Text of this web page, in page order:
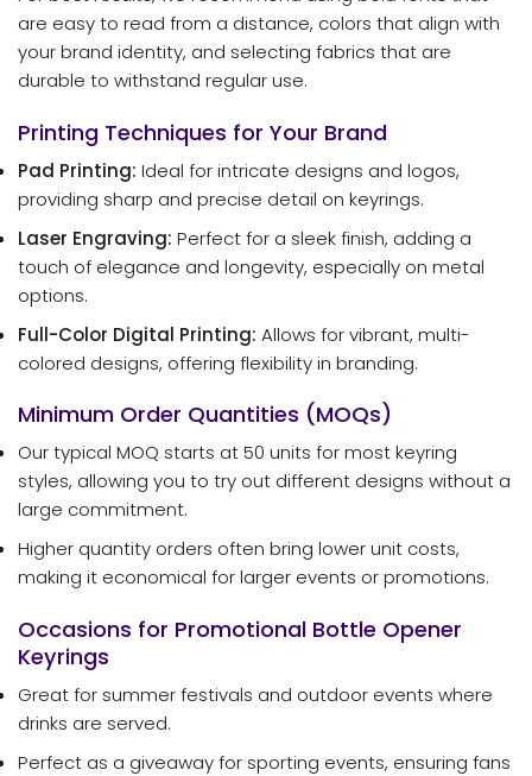
are easy to read from a distance, colors that align with
your brand identity, and selecting fabrics that are
durable to withstand regular use.
Printing Techniques for Your Brand
Pad Printing: Ideal for intricate designs and logos,
providing sharp and precise detail on keyrings.
Laser Engraving: Perfect for a sleek finish, adding a
touch of elegance and longevity, especially on metal
options.
Full-Color Digital Printing: Allows for vibrant, multi-
colored designs, offering flexibility in branding.
Minimum Order Quantities (MOQs)
Our typical MOQ starts at 50 units for most keyring
styles, allowing you to try out different designs without a
large commitment.
Higher quantity orders often bring lower unit costs,
making it economical for larger events or promotions.
Occasions for Promotional Bottle Opener
Keyrings
Great for summer festivals and outdoor events where
drinks are served.
Perfect as a giveaway for sporting events, ensuring fans